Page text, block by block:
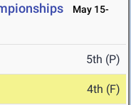
May 15-
5th (P)
4th (F)